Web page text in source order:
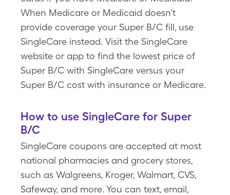
When Medicare or Medicaid doesn’t
provide coverage your Super B/C fill, use
SingleCare instead. Visit the SingleCare
website or app to find the lowest price of
Super B/C with SingleCare versus your
Super B/C cost with insurance or Medicare.
How to use SingleCare for Super
B/C
SingleCare coupons are accepted at most
national pharmacies and grocery stores,
such as Walgreens, Kroger, Walmart, CVS,
Safeway, and more. You can text, email,